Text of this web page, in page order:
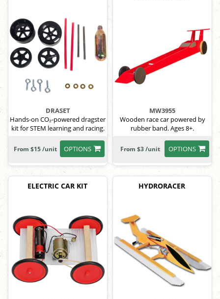
DRASET
Hands-on CO₂-powered dragster
kit for STEM learning and racing.
OPTIONS
From $15 /unit
MW3955
Wooden race car powered by
rubber band. Ages 8+.
OPTIONS
From $3 /unit
ELECTRIC CAR KIT HYDRORACER